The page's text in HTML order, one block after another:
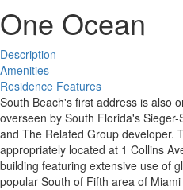
One Ocean
Description
Amenities
Residence Features
South Beach's first address is also
overseen by South Florida's
and The Related Group developer.
appropriately located at 1 Collins
building featuring extensive use of
popular South of Fifth area of Miami